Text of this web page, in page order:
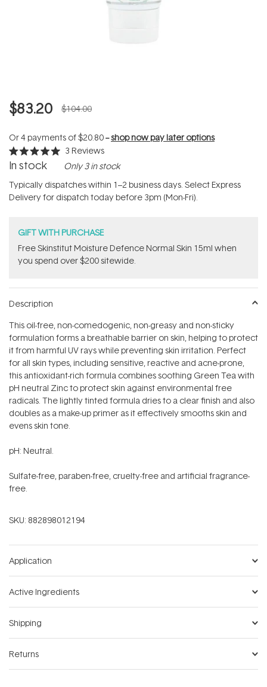
$83.20 $104.00
Or 4 payments of$20.80--shop now pay later options
Rated
5.0
of
5
stars
3 Reviews
In stock Only 3 in stock
Typically dispatches within 1–2 business days. Select Express
Delivery for dispatch today before 3pm (Mon-Fri).
GIFT WITH PURCHASE
Free Skinstitut Moisture Defence Normal Skin 15ml when
you spend over $200 sitewide.
Description
This oil-free, non-comedogenic, non-greasy and non-sticky
formulation forms a breathable barrier on skin, helping to protect
it from harmful UV rays while preventing skin irritation. Perfect
for all skin types, including sensitive, reactive and acne-prone,
this antioxidant-rich formula combines soothing Green Tea with
pH neutral Zinc to protect skin against environmental free
radicals. The lightly tinted formula dries to a clear finish and also
doubles as a make-up primer as it effectively smooths skin and
evens skin tone.
pH: Neutral.
Sulfate-free, paraben-free, cruelty-free and artificial fragrance-
free.
SKU: 882898012194
Application
Active Ingredients
Shipping
Returns